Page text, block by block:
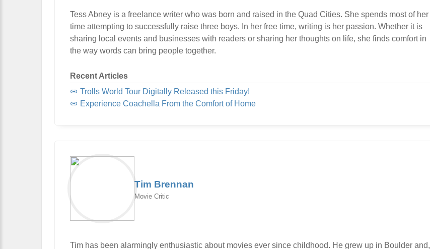
Tess Abney is a freelance writer who was born and raised in the Quad Cities. She spends most of her
time attempting to successfully raise three boys. In her free time, writing is her passion. Whether it is
sharing local events and businesses with readers or sharing her thoughts on life, she finds comfort in
the way words can bring people together.
Recent Articles
Trolls World Tour Digitally Released this Friday!
Experience Coachella From the Comfort of Home
Tim Brennan
Movie Critic
Tim has been alarmingly enthusiastic about movies ever since childhood. He grew up in Boulder and,